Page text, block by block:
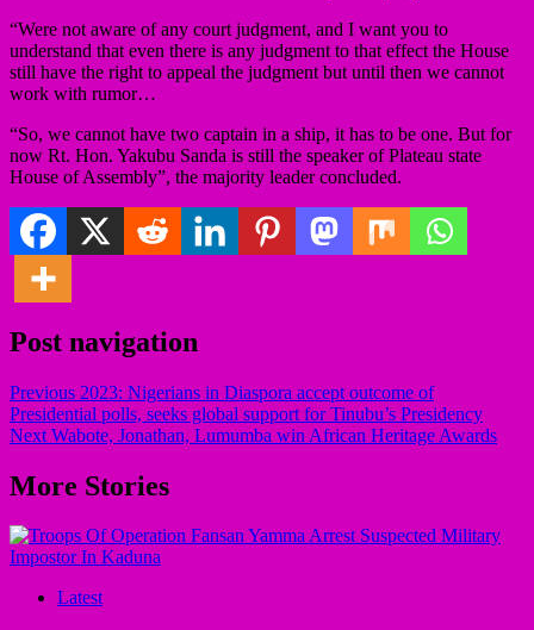
“Were not aware of any court judgment, and I want you to
understand that even there is any judgment to that effect the House
still have the right to appeal the judgment but until then we cannot
work with rumor…
“So, we cannot have two captain in a ship, it has to be one. But for
now Rt. Hon. Yakubu Sanda is still the speaker of Plateau state
House of Assembly”, the majority leader concluded.
Post navigation
Previous 2023: Nigerians in Diaspora accept outcome of
Presidential polls, seeks global support for Tinubu’s Presidency
Next Wabote, Jonathan, Lumumba win African Heritage Awards
More Stories
Latest